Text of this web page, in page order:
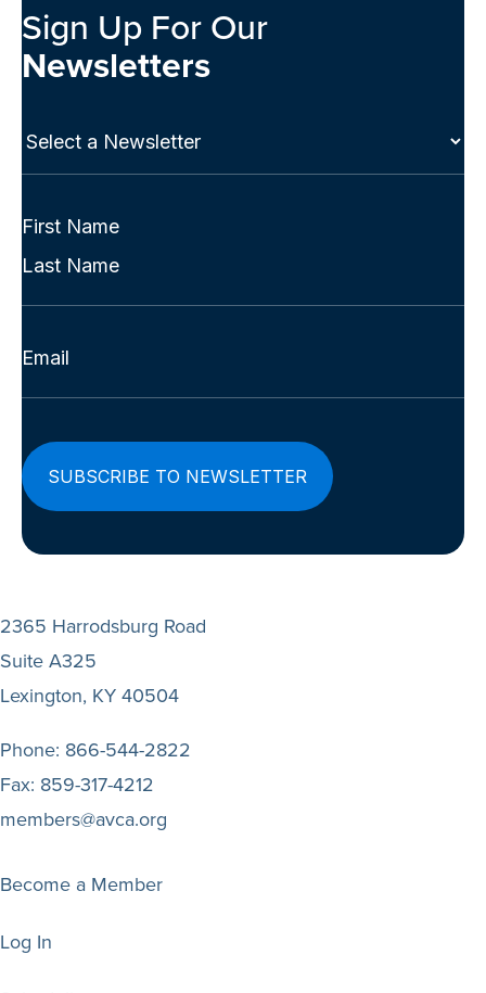
Sign Up For Our
Newsletters
Select
Full
(Required)
First
Last
Email
2365 Harrodsburg Road
Suite A325
Lexington, KY 40504
Phone: 866-544-2822
Fax: 859-317-4212
members@avca.org
Become a Member
Log In